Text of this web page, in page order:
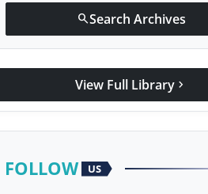
searchSearch Archives
View Full Library chevron_right
FOLLOW US